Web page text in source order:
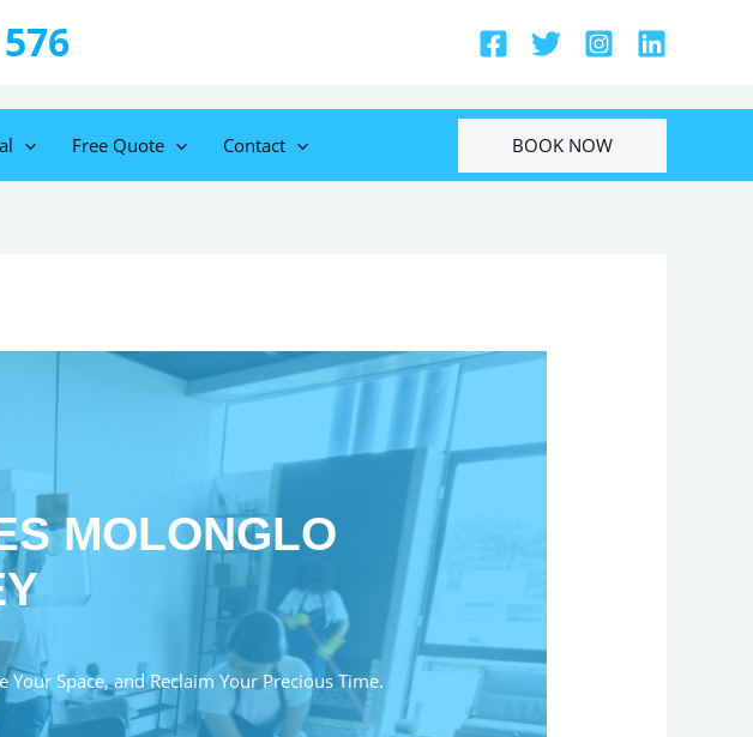
Free Quote Contact BOOK NOW
MOLONGLO
Space, and Reclaim Your Precious Time.